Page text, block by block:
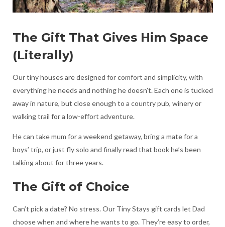
The Gift That Gives Him Space
(Literally)
Our tiny houses are designed for comfort and simplicity, with
everything he needs and nothing he doesn’t. Each one is tucked
away in nature, but close enough to a country pub, winery or
walking trail for a low-effort adventure.
He can take mum for a weekend getaway, bring a mate for a
boys’ trip, or just fly solo and finally read that book he’s been
talking about for three years.
The Gift of Choice
Can’t pick a date? No stress. Our Tiny Stays gift cards let Dad
choose when and where he wants to go. They’re easy to order,